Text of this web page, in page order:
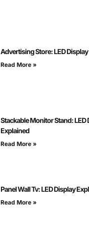
Advertising Store: LED
Read More »
Stackable Monitor Stand: LED
Explained
Read More »
Panel Wall Tv: LED Display
Read More »